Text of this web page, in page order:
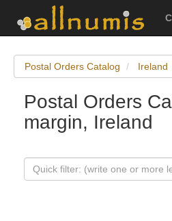
Postal Orders Catalog Ireland
Postal Orders
margin, Ireland